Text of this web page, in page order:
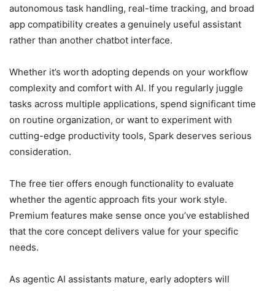
autonomous task handling, real-time tracking, and broad
app compatibility creates a genuinely useful assistant
rather than another chatbot interface.
Whether it’s worth adopting depends on your workflow
complexity and comfort with AI. If you regularly juggle
tasks across multiple applications, spend significant time
on routine organization, or want to experiment with
cutting-edge productivity tools, Spark deserves serious
consideration.
The free tier offers enough functionality to evaluate
whether the agentic approach fits your work style.
Premium features make sense once you’ve established
that the core concept delivers value for your specific
needs.
As agentic AI assistants mature, early adopters will